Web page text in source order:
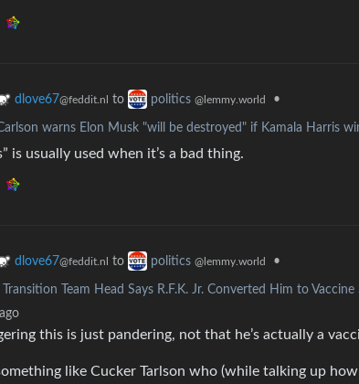
dlove67@feddit.nl to politics @lemmy.world •
Carlson warns Elon Musk "will be destroyed" if Kamala Harris
is usually used when it’s a bad thing.
dlove67@feddit.nl to politics @lemmy.world •
Transition Team Head Says R.F.K. Jr. Converted Him to
this is just pandering, not that he’s actually a
like Cucker Tarlson who (while talking up